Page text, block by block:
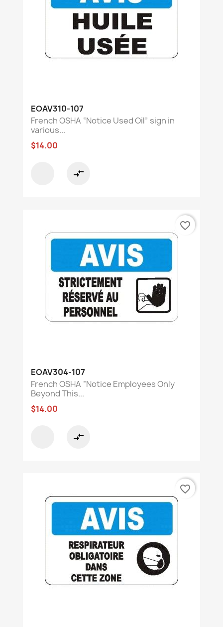
EOAV310-107
French OSHA “Notice Used Oil” sign in
various...
$14.00
compare_arrows
EOAV304-107
French OSHA “Notice Employees Only
Beyond This...
$14.00
compare_arrows
favorite_border
favorite_border